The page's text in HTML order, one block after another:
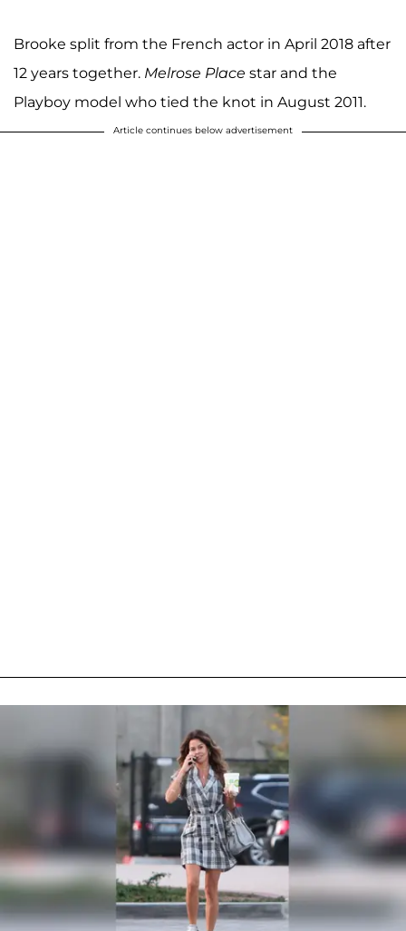
Brooke split from the French actor in April 2018 after
12 years together. Melrose Place star and the
Playboy model who tied the knot in August 2011.
Article continues below advertisement